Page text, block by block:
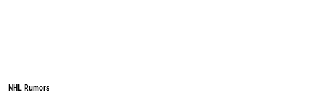
NHL Rumors